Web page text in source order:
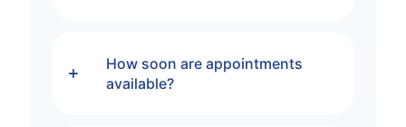
How soon are appointments
available?